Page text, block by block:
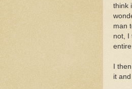
think
man
not, I
I
it